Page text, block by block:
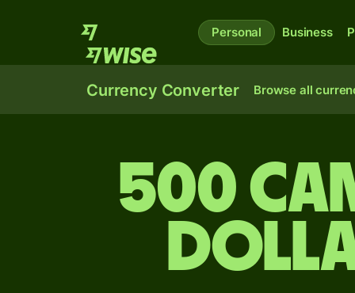
Personal Business
Currency Converter Browse all
500